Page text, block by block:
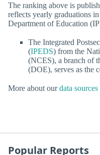
The ranking above is
reflects yearly graduations
Department of Education
The Integrated
(IPEDS) from the
(NCES), a branch of
(DOE), serves as the
More about ourdata
Popular Reports